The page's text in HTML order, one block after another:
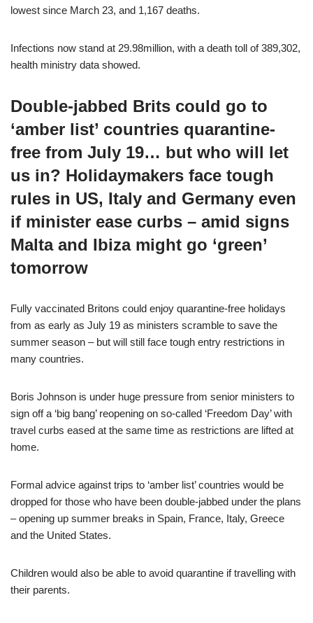
lowest since March 23, and 1,167 deaths.
Infections now stand at 29.98million, with a death toll of 389,302,
health ministry data showed.
Double-jabbed Brits could go to
‘amber list’ countries quarantine-
free from July 19… but who will let
us in? Holidaymakers face tough
rules in US, Italy and Germany even
if minister ease curbs – amid signs
Malta and Ibiza might go ‘green’
tomorrow
Fully vaccinated Britons could enjoy quarantine-free holidays
from as early as July 19 as ministers scramble to save the
summer season – but will still face tough entry restrictions in
many countries.
Boris Johnson is under huge pressure from senior ministers to
sign off a ‘big bang’ reopening on so-called ‘Freedom Day’ with
travel curbs eased at the same time as restrictions are lifted at
home.
Formal advice against trips to ‘amber list’ countries would be
dropped for those who have been double-jabbed under the plans
– opening up summer breaks in Spain, France, Italy, Greece
and the United States.
Children would also be able to avoid quarantine if travelling with
their parents.